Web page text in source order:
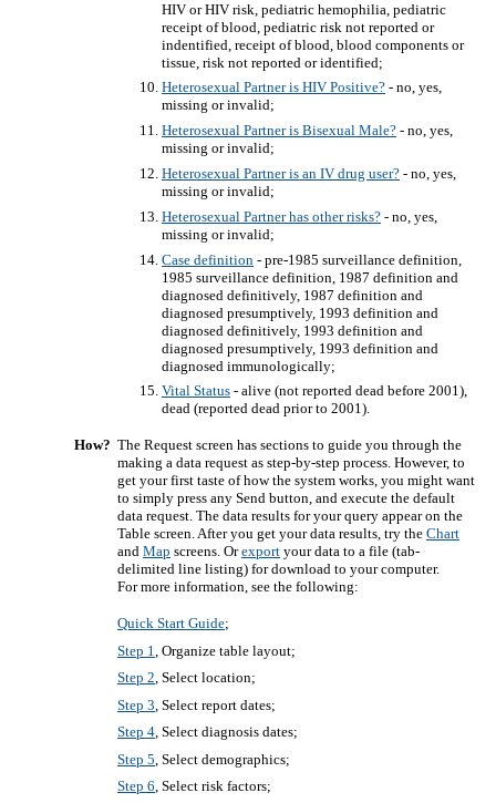
HIV or HIV risk, pediatric hemophilia, pediatric
receipt of blood, pediatric risk not reported or
indentified, receipt of blood, blood components or
tissue, risk not reported or identified;
Heterosexual Partner is HIV Positive? - no, yes,
missing or invalid;
Heterosexual Partner is Bisexual Male? - no, yes,
missing or invalid;
Heterosexual Partner is an IV drug user? - no, yes,
missing or invalid;
Heterosexual Partner has other risks? - no, yes,
missing or invalid;
Case definition - pre-1985 surveillance definition,
1985 surveillance definition, 1987 definition and
diagnosed definitively, 1987 definition and
diagnosed presumptively, 1993 definition and
diagnosed definitively, 1993 definition and
diagnosed presumptively, 1993 definition and
diagnosed immunologically;
Vital Status - alive (not reported dead before 2001),
dead (reported dead prior to 2001).
How? The Request screen has sections to guide you through the
making a data request as step-by-step process. However, to
get your first taste of how the system works, you might want
to simply press any Send button, and execute the default
data request. The data results for your query appear on the
Table screen. After you get your data results, try the Chart
and Map screens. Orexport your data to a file (tab-
delimited line listing) for download to your computer.
For more information, see the following:
Quick Start Guide;
Step 1 , Organize table layout;
Step 2, Select location;
Step 3 , Select report dates;
Step 4, Select diagnosis dates;
Step 5 , Select demographics;
Step 6, Select risk factors;